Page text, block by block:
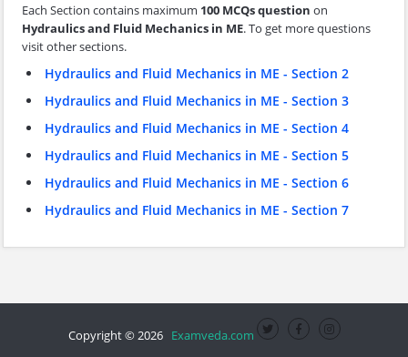
Each Section contains maximum 100 MCQs question on
Hydraulics and Fluid Mechanics in ME. To get more questions
visit other sections.
Hydraulics and Fluid Mechanics in ME - Section 2
Hydraulics and Fluid Mechanics in ME - Section 3
Hydraulics and Fluid Mechanics in ME - Section 4
Hydraulics and Fluid Mechanics in ME - Section 5
Hydraulics and Fluid Mechanics in ME - Section 6
Hydraulics and Fluid Mechanics in ME - Section 7
Copyright © 2026 Examveda.com